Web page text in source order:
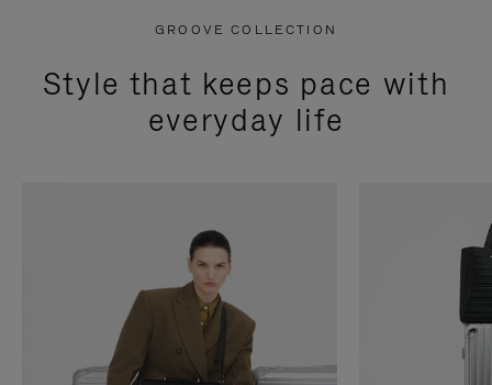
GROOVE COLLECTION
Style that keeps pace with
everyday life